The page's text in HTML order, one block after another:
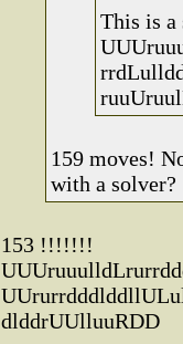
This is a
159 moves!
with a solver?
153 !!!!!!!
dlddrUUlluuRDD